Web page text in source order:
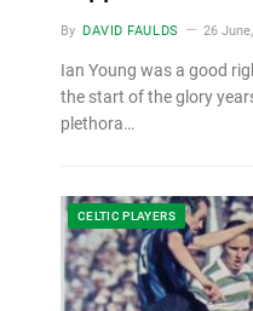
By DAVID FAULDS 26
Ian Young was a good
the start of the glory
plethora…
CELTIC PLAYERS